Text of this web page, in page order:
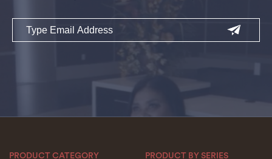
Email
PRODUCT CATEGORY PRODUCT BY SERIES